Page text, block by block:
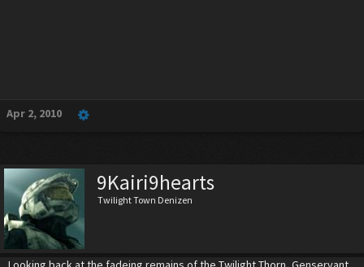
Apr 2, 2010
9Kairi9hearts
Twilight Town Denizen